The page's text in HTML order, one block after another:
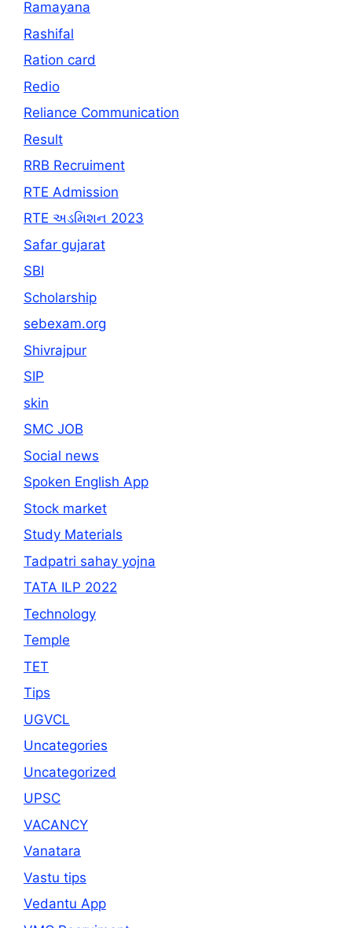
Ramayana
Rashifal
Ration card
Redio
Reliance Communication
Result
RRB Recruiment
RTE Admission
RTE અડમિશન 2023
Safar gujarat
SBI
Scholarship
sebexam.org
Shivrajpur
SIP
skin
SMC JOB
Social news
Spoken English App
Stock market
Study Materials
Tadpatri sahay yojna
TATA ILP 2022
Technology
Temple
TET
Tips
UGVCL
Uncategories
Uncategorized
UPSC
VACANCY
Vanatara
Vastu tips
Vedantu App